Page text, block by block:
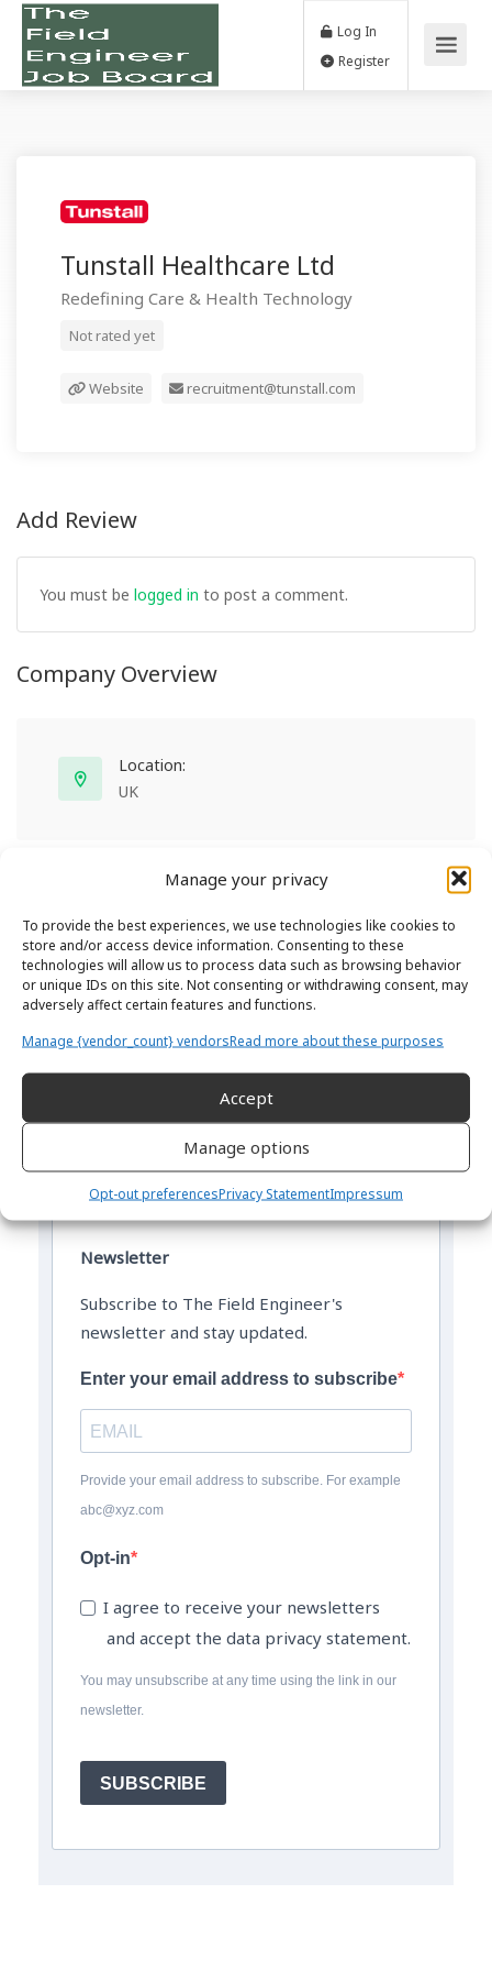
Manage your privacy
To provide the best experiences, we use technologies like cookies to
store and/or access device information. Consenting to these
technologies will allow us to process data such as browsing behavior
or unique IDs on this site. Not consenting or withdrawing consent, may
adversely affect certain features and functions.
Manage {vendor_count} vendorsRead more about these purposes
Accept
Manage options
Opt-out preferencesPrivacy StatementImpressum
Log In
Tunstall Healthcare Ltd
Redefining Care & Health Technology
Not rated yet
Website recruitment@tunstall.com
Add Review
You must be logged in to post a comment.
Company Overview
Location:
UK
The Field Engineer YouTube Channel
Newsletter
Subscribe to The Field Engineer's
newsletter and stay updated.
Enter your email address to subscribe
Provide your email address to subscribe. For example
abc@xyz.com
Opt-in
I agree to receive your newsletters
and accept the data privacy statement.
You may unsubscribe at any time using the link in our
newsletter.
SUBSCRIBE